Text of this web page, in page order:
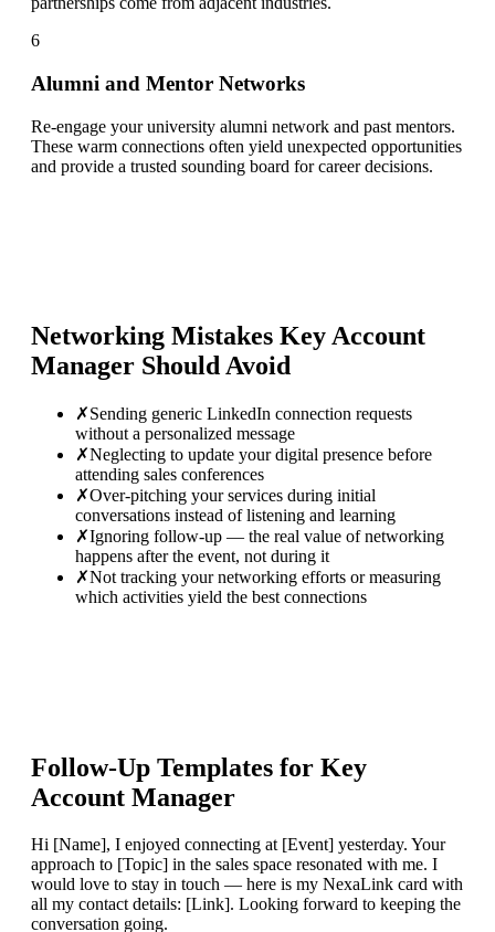
6
Alumni and Mentor Networks
Re-engage your university alumni network and past mentors.
These warm connections often yield unexpected opportunities
and provide a trusted sounding board for career decisions.
Networking Mistakes Key Account
Manager Should Avoid
✗Sending generic LinkedIn connection requests
without a personalized message
✗Neglecting to update your digital presence before
attending sales conferences
✗Over-pitching your services during initial
conversations instead of listening and learning
✗Ignoring follow-up — the real value of networking
happens after the event, not during it
✗Not tracking your networking efforts or measuring
which activities yield the best connections
Follow-Up Templates for Key
Account Manager
Hi [Name], I enjoyed connecting at [Event] yesterday. Your
approach to [Topic] in the sales space resonated with me. I
would love to stay in touch — here is my NexaLink card with
all my contact details: [Link]. Looking forward to keeping the
conversation going.